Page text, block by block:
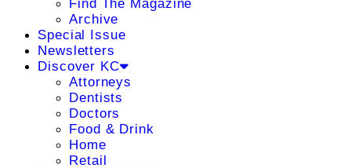
Find The Magazine
Archive
Special Issue
Newsletters
Discover KC
Attorneys
Dentists
Doctors
Food & Drink
Home
Retail